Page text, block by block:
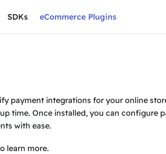
SDKs eCommerce Plugins
payment integrations for your online
time. Once installed, you can configure
with ease.
learn more.